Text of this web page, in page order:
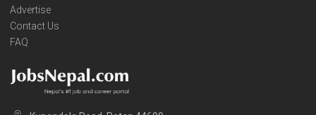
Advertise
Contact Us
FAQ